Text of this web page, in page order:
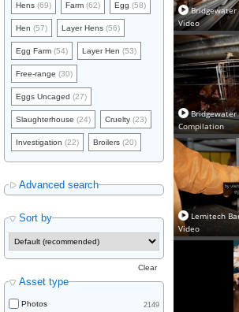
Hens (69) Farm (62) Egg (58)
Hen (57) Layer Hens (56)
Egg Farm (54) Layer Hen (53)
Free-range (30)
Eggs Uncaged (27)
Slaughterhouse (24) Cruelty (23)
Investigation (22) Broilers (20)
Advanced search
Sort by
Asset type
Clear
Photos 2149
Bridgewater
Video
Bridgewater
Compilation
Lemitech
Video